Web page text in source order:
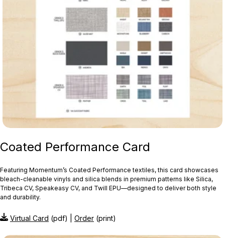
Coated Performance Card
Featuring Momentum’s Coated Performance textiles, this card showcases
bleach‑cleanable vinyls and silica blends in premium patterns like Silica,
Tribeca CV, Speakeasy CV, and Twill EPU—designed to deliver both style
and durability.
Virtual Card (pdf) | Order (print)